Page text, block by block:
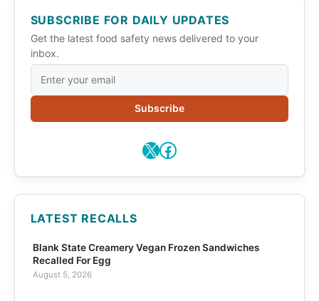
SUBSCRIBE FOR DAILY UPDATES
Get the latest food safety news delivered to your
inbox.
Subscribe
X Facebook
LATEST RECALLS
Blank State Creamery Vegan Frozen Sandwiches
Recalled For Egg
August 5, 2026